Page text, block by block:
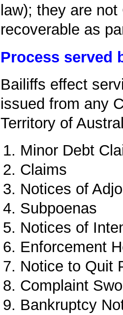
law); they are
recoverable as
Process served
Bailiffs effect
issued from any
Territory of
Minor Debt
Claims
Notices of
Subpoenas
Notices of
Enforcement
Notice to Quit
Complaint
Bankruptcy